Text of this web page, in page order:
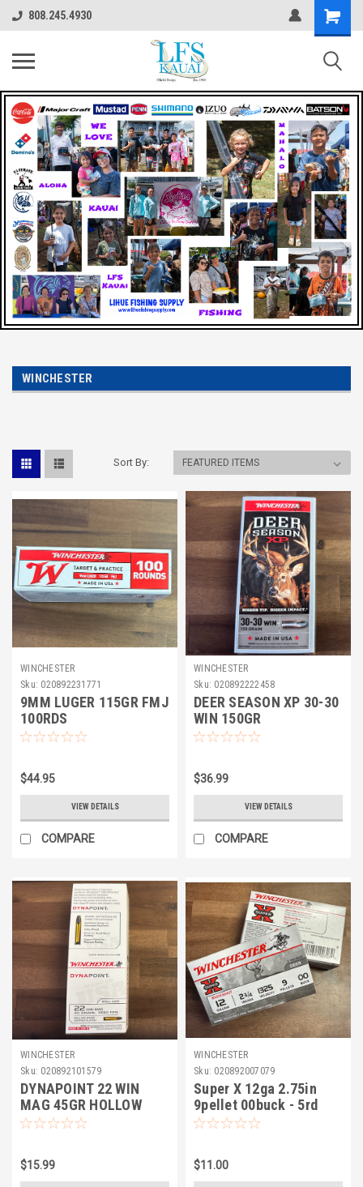
808.245.4930
WINCHESTER
Sort By:
WINCHESTER
Sku: 020892231771
9MM LUGER 115GR FMJ
100RDS
$44.95
VIEW DETAILS
COMPARE
WINCHESTER
Sku: 020892222458
DEER SEASON XP 30-30
WIN 150GR
$36.99
VIEW DETAILS
COMPARE
WINCHESTER
Sku: 020892101579
DYNAPOINT 22 WIN
MAG 45GR HOLLOW
POINT COPPER PLATED
$15.99
WINCHESTER
Sku: 020892007079
Super X 12ga 2.75in
9pellet 00buck - 5rd
$11.00